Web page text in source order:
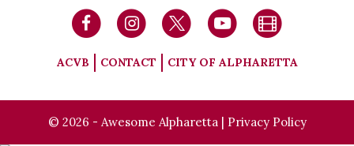
ACVB CONTACT CITY OF ALPHARETTA
© 2026 - Awesome Alpharetta | Privacy Policy